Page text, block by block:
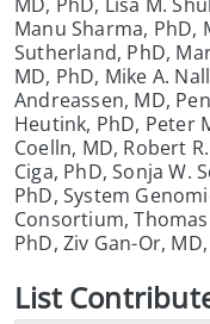
MD, PhD, Lisa M.
Manu Sharma, PhD,
Sutherland, PhD,
MD, PhD, Mike A.
Andreassen, MD,
Heutink, PhD, Peter
Coelln, MD, Robert
Ciga, PhD, Sonja W.
PhD, System
Consortium,
PhD, Ziv Gan-Or,
List